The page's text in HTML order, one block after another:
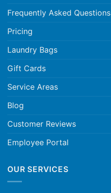
Frequently Asked Questions
Pricing
Laundry Bags
Gift Cards
Service Areas
Blog
Customer Reviews
Employee Portal
OUR SERVICES